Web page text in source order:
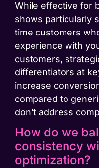
While effective for
shows particularly
time customers
experience with
customers,
differentiators at
increase
compared to
don’t address
How do we
consistency
optimization?